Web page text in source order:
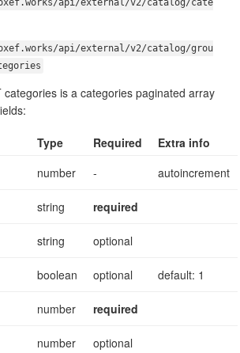
api/external/v2/catalog/grou
categories is a categories paginated array
Type Required
Extra info
number - autoincrement
string required
string optional
boolean optional default: 1
number required
number optional